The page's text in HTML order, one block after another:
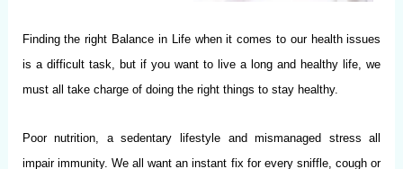
Finding the right Balance in Life when it comes to our health issues
is a difficult task, but if you want to live a long and healthy life, we
must all take charge of doing the right things to stay healthy.
Poor nutrition, a sedentary lifestyle and mismanaged stress all
impair immunity. We all want an instant fix for every sniffle, cough or